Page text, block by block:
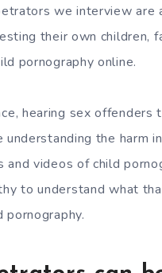
we interview are
their own children,
pornography online.
hearing sex
the harm
and videos of child
to understand what
pornography.